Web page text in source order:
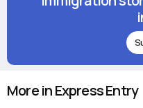
More in Express Entry